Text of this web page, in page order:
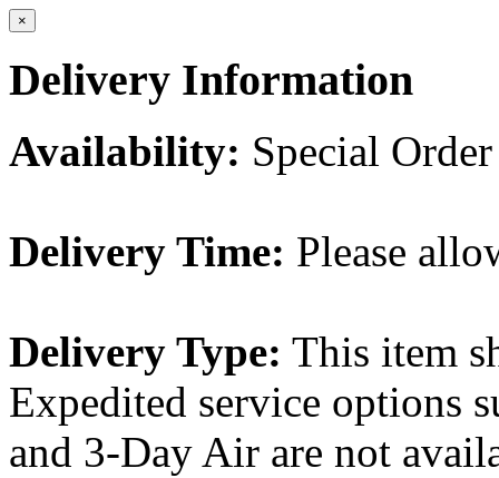
×
Delivery Information
Availability: Special Order
Delivery Time: Please
Delivery Type: This item
Expedited service options
and 3-Day Air are not